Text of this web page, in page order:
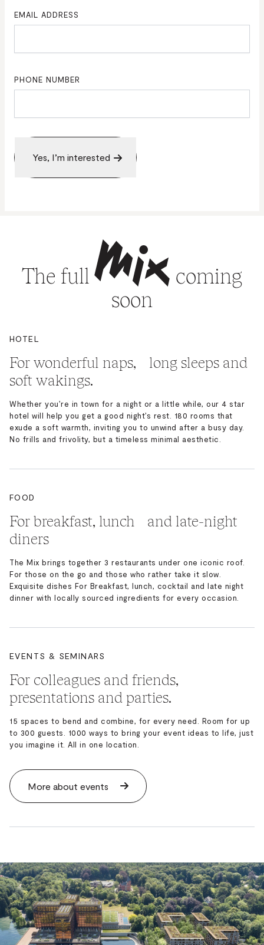
EMAIL ADDRESS
PHONE NUMBER
The full
coming
soon
HOTEL
For wonderful naps, long sleeps and
soft wakings.
Whether you’re in town for a night or a little while, our 4 star
hotel will help you get a good night’s rest. 180 rooms that
exude a soft warmth, inviting you to unwind after a busy day.
No frills and frivolity, but a timeless minimal aesthetic.
FOOD
For breakfast, lunch and late-night
diners
The Mix brings together 3 restaurants under one iconic roof.
For those on the go and those who rather take it slow.
Exquisite dishes For Breakfast, lunch, cocktail and late night
dinner with locally sourced ingredients for every occasion.
EVENTS & SEMINARS
For colleagues and friends,
presentations and parties.
15 spaces to bend and combine, for every need. Room for up
to 300 guests. 1000 ways to bring your event ideas to life, just
you imagine it. All in one location.
More about events